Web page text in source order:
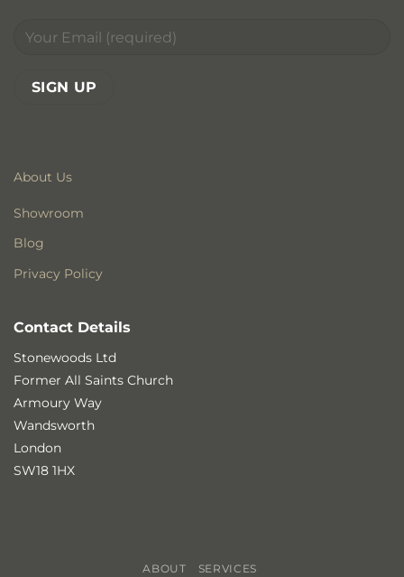
About Us
Showroom
Blog
Privacy Policy
Contact Details
Stonewoods Ltd
Former All Saints Church
Armoury Way
Wandsworth
London
SW18 1HX
ABOUT
SERVICES